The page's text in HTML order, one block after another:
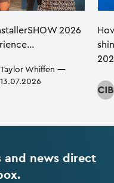
2026
Taylor Whiffen —
13.07.2026
and news direct